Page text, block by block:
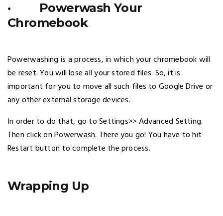
· Powerwash Your
Chromebook
Powerwashing is a process, in which your chromebook will
be reset. You will lose all your stored files. So, it is
important for you to move all such files to Google Drive or
any other external storage devices.
In order to do that, go to Settings>> Advanced Setting.
Then click on Powerwash. There you go! You have to hit
Restart button to complete the process.
Wrapping Up